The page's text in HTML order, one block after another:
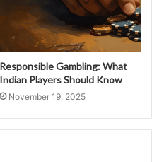
Responsible Gambling: What
Indian Players Should Know
November 19, 2025